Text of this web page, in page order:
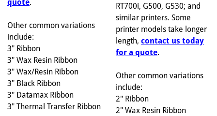
quote.
Other common variations
include:
3" Ribbon
3" Wax Resin Ribbon
3" Wax/Resin Ribbon
3" Black Ribbon
3" Datamax Ribbon
3" Thermal Transfer Ribbon
RT700i, G500, G530; and
similar printers. Some
printer models take longer
length, contact us today
for a quote.
Other common variations
include:
2" Ribbon
2" Wax Resin Ribbon